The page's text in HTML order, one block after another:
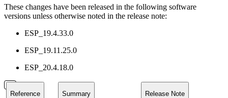
These changes have been released in the following software
versions unless otherwise noted in the release note:
ESP_19.4.33.0
ESP_19.11.25.0
ESP_20.4.18.0
Reference Summary Release Note